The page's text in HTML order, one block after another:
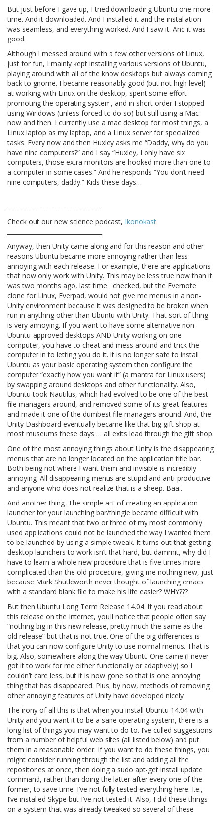
But just before I gave up, I tried downloading Ubuntu one more
time. And it downloaded. And I installed it and the installation
was seamless, and everything worked. And I saw it. And it was
good.
Although I messed around with a few other versions of Linux,
just for fun, I mainly kept installing various versions of Ubuntu,
playing around with all of the know desktops but always coming
back to gnome. I became reasonably good (but not high level)
at working with Linux on the desktop, spent some effort
promoting the operating system, and in short order I stopped
using Windows (unless forced to do so) but still using a Mac
now and then. I currently use a mac desktop for most things, a
Linux laptop as my laptop, and a Linux server for specialized
tasks. Every now and then Huxley asks me “Daddy, why do you
have nine computers?” and I say “Huxley, I only have six
computers, those extra monitors are hooked more than one to
a computer in some cases.” And he responds “You don’t need
nine computers, daddy.” Kids these days…
Check out our new science podcast, Ikonokast.
Anyway, then Unity came along and for this reason and other
reasons Ubuntu became more annoying rather than less
annoying with each release. For example, there are applications
that now only work with Unity. This may be less true now than it
was two months ago, last time I checked, but the Evernote
clone for Linux, Everpad, would not give me menus in a non-
Unity environment because it was designed to be broken when
run in anything other than Ubuntu with Unity. That sort of thing
is very annoying. If you want to have some alternative non
Ubuntu-approved desktops AND Unity working on one
computer, you have to cheat and mess around and trick the
computer in to letting you do it. It is no longer safe to install
Ubuntu as your basic operating system then configure the
computer “exactly how you want it” (a mantra for Linux users)
by swapping around desktops and other functionality. Also,
Ubuntu took Nautilus, which had evolved to be one of the best
file managers around, and removed some of its great features
and made it one of the dumbest file managers around. And, the
Unity Dashboard eventually became like that big gift shop at
most museums these days … all exits lead through the gift shop.
One of the most annoying things about Unity is the disappearing
menus that are no longer located on the application title bar.
Both being not where I want them and invisible is incredibly
annoying. All disappearing menus are stupid and anti-productive
and anyone who does not realize that is a sheep. Baa..
And another thing. The simple act of creating an application
launcher for your launching bar/thingie became difficult with
Ubuntu. This meant that two or three of my most commonly
used applications could not be launched the way I wanted them
to be launched by using a simple tweak. It turns out that getting
desktop launchers to work isn’t that hard, but dammit, why did I
have to learn a whole new procedure that is five times more
complicated than the old procedure, giving me nothing new, just
because Mark Shutleworth never thought of launching emacs
with a standard blank file to make his life easier? WHY???
But then Ubuntu Long Term Release 14.04. If you read about
this release on the Internet, you’ll notice that people often say
“nothing big in this new release, pretty much the same as the
old release” but that is not true. One of the big differences is
that you can now configure Unity to use normal menus. That is
big. Also, somewhere along the way Ubuntu One came (I never
got it to work for me either functionally or adaptively) so I
couldn’t care less, but it is now gone so that is one annoying
thing that has disappeared. Plus, by now, methods of removing
other annoying features of Unity have developed nicely.
The irony of all this is that when you install Ubuntu 14.04 with
Unity and you want it to be a sane operating system, there is a
long list of things you may want to do to. I’ve culled suggestions
from a number of helpful web sites (all listed below) and put
them in a reasonable order. If you want to do these things, you
might consider running through the list and adding all the
repositories at once, then doing a sudo apt-get install update
command, rather than doing the latter after every one of the
former, to save time. I’ve not fully tested everything here. I.e.,
I’ve installed Skype but I’ve not tested it. Also, I did these things
on a system that was already tweaked so several of these